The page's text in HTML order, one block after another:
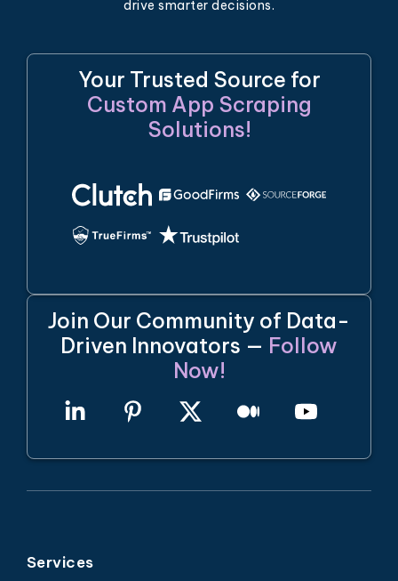
drive smarter decisions.
Your Trusted Source for
Custom App Scraping
Solutions!
Join Our Community of Data-
Driven Innovators — Follow
Now!
Services